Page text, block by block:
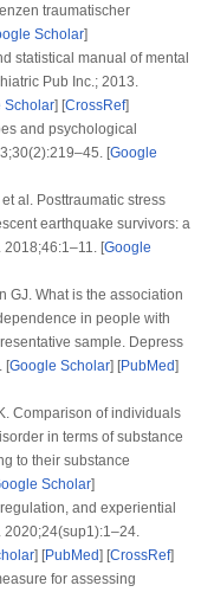
traumatischer
Scholar]
statistical manual of mental
Pub Inc.; 2013.
Scholar] [CrossRef]
and psychological
30(2):219–45. [Google
al. Posttraumatic stress
earthquake survivors: a
. 2018;46:1–11. [Google
GJ. What is the association
in people with
sample. Depress
. [Google Scholar] [PubMed]
Comparison of individuals
in terms of substance
to their substance
Scholar]
and experiential
2020;24(sup1):1–24.
] [PubMed] [CrossRef]
for assessing